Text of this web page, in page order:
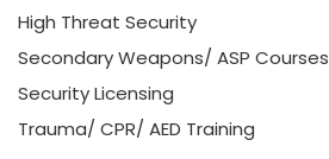
High Threat Security
Secondary Weapons/ ASP Courses
Security Licensing
Trauma/ CPR/ AED Training